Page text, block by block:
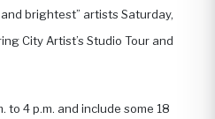
brightest” artists Saturday,
City Artist’s Studio Tour and
to 4 p.m. and include some 18